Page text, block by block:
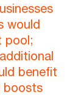
would
pool;
benefit
boosts